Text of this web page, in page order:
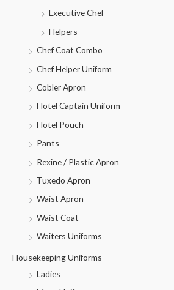
Executive Chef
Helpers
Chef Coat Combo
Chef Helper Uniform
Cobler Apron
Hotel Captain Uniform
Hotel Pouch
Pants
Rexine / Plastic Apron
Tuxedo Apron
Waist Apron
Waist Coat
Waiters Uniforms
Housekeeping Uniforms
Ladies